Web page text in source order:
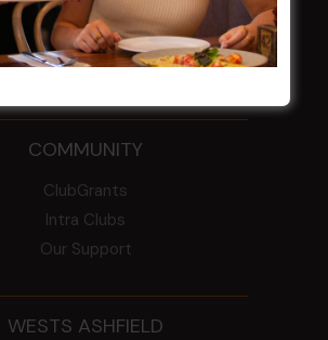
Careers
By-Laws
Whistleblowers Policy
COMMUNITY
ClubGrants
Intra Clubs
Our Support
WESTS ASHFIELD